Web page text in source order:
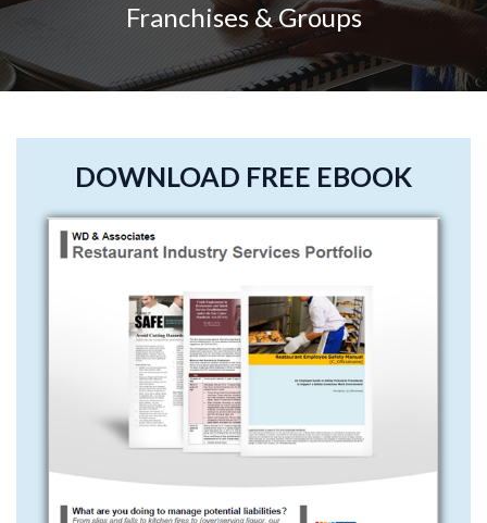
Franchises & Groups
DOWNLOAD FREE EBOOK